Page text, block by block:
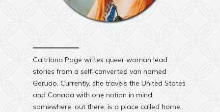
Caitríona Page writes queer woman lead
stories from a self-converted van named
Gerudo. Currently, she travels the United States
and Canada with one notion in mind:
somewhere, out there, is a place called home,